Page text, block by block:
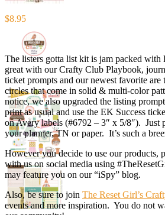
$8.95
The listers gotta list kit is jam packed with
great with our Crafty Club Playbook,
ticket prompts and our newest favorite are
circles that come in solid & multi-color
notice, we also upgraded the listing
print as usual and use the EK Success
on Avery labels (#6792 – 3″ x 5/8″). Just
your planner, TN or paper. It’s such a
However you decide to use our products,
with us on social media using
may feature you on our “iSpy” blog.
Also, be sure to join The Reset Girl’s
events and more inspiration. You do not